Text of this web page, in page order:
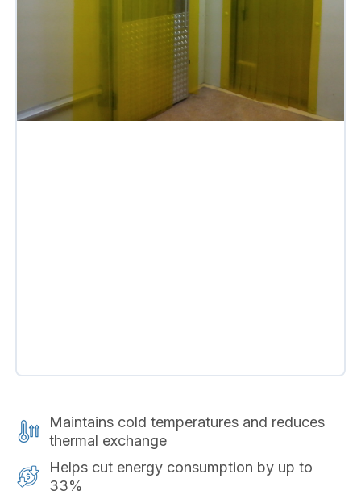
Maintains cold temperatures and reduces
thermal exchange
Helps cut energy consumption by up to
33%